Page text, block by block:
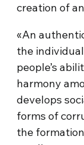
creation of
«An
the
people’s
harmony
develops
forms of
the